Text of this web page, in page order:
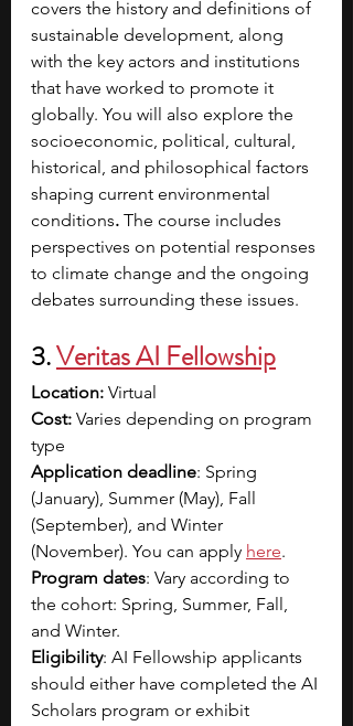
covers the history and definitions of
sustainable development, along
with the key actors and institutions
that have worked to promote it
globally. You will also explore the
socioeconomic, political, cultural,
historical, and philosophical factors
shaping current environmental
conditions. The course includes
perspectives on potential responses
to climate change and the ongoing
debates surrounding these issues.
3. Veritas AI Fellowship
Location: Virtual
Cost: Varies depending on program
type
Application deadline: Spring
(January), Summer (May), Fall
(September), and Winter
(November). You can apply here.
Program dates: Vary according to
the cohort: Spring, Summer, Fall,
and Winter.
Eligibility: AI Fellowship applicants
should either have completed the AI
Scholars program or exhibit